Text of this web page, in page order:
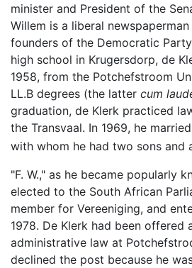
minister and President of the
Willem is a liberal
founders of the Democratic
high school in Krugersdorp, de
1958, from the Potchefstroom
LL.B degrees (the latter cum
graduation, de Klerk practiced
the Transvaal. In 1969, he
with whom he had two sons and
"F. W.," as he became popularly
elected to the South African
member for Vereeniging, and
1978. De Klerk had been offered
administrative law at
declined the post because he